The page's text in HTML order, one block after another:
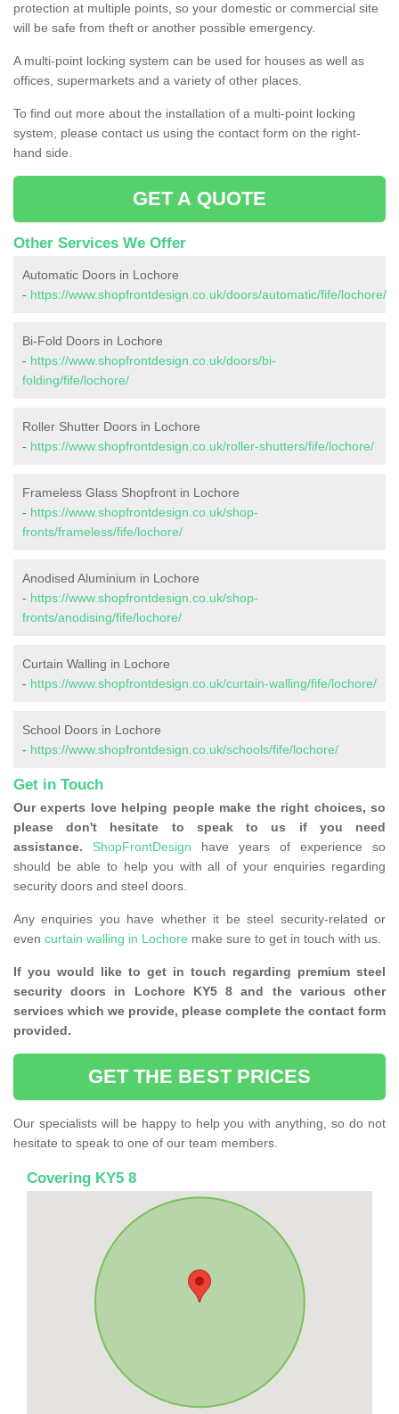
protection at multiple points, so your domestic or commercial site
will be safe from theft or another possible emergency.
A multi-point locking system can be used for houses as well as
offices, supermarkets and a variety of other places.
To find out more about the installation of a multi-point locking
system, please contact us using the contact form on the right-
hand side.
GET A QUOTE
Other Services We Offer
Automatic Doors in Lochore
- https://www.shopfrontdesign.co.uk/doors/automatic/fife/lochore/
Bi-Fold Doors in Lochore
- https://www.shopfrontdesign.co.uk/doors/bi-
folding/fife/lochore/
Roller Shutter Doors in Lochore
- https://www.shopfrontdesign.co.uk/roller-shutters/fife/lochore/
Frameless Glass Shopfront in Lochore
- https://www.shopfrontdesign.co.uk/shop-
fronts/frameless/fife/lochore/
Anodised Aluminium in Lochore
- https://www.shopfrontdesign.co.uk/shop-
fronts/anodising/fife/lochore/
Curtain Walling in Lochore
- https://www.shopfrontdesign.co.uk/curtain-walling/fife/lochore/
School Doors in Lochore
- https://www.shopfrontdesign.co.uk/schools/fife/lochore/
Get in Touch
Our experts love helping people make the right choices, so
please don't hesitate to speak to us if you need
assistance.
ShopFrontDesign have years of experience so
should be able to help you with all of your enquiries regarding
security doors and steel doors.
Any enquiries you have whether it be steel security-related or
even curtain walling in Lochore make sure to get in touch with us.
If you would like to get in touch regarding premium steel
security doors in Lochore KY5 8 and the various other
services which we provide, please complete the contact form
provided.
GET THE BEST PRICES
Our specialists will be happy to help you with anything, so do not
hesitate to speak to one of our team members.
Covering KY5 8